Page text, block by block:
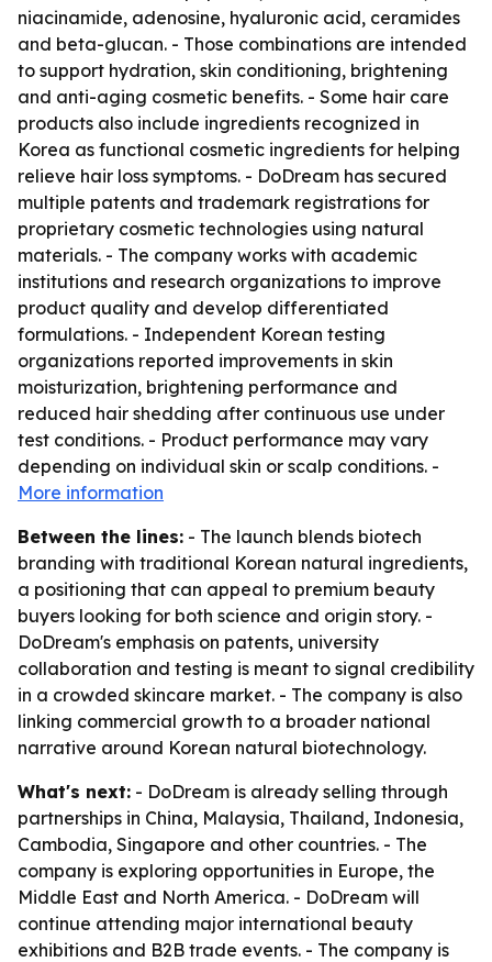
niacinamide, adenosine, hyaluronic acid, ceramides
and beta-glucan. - Those combinations are intended
to support hydration, skin conditioning, brightening
and anti-aging cosmetic benefits. - Some hair care
products also include ingredients recognized in
Korea as functional cosmetic ingredients for helping
relieve hair loss symptoms. - DoDream has secured
multiple patents and trademark registrations for
proprietary cosmetic technologies using natural
materials. - The company works with academic
institutions and research organizations to improve
product quality and develop differentiated
formulations. - Independent Korean testing
organizations reported improvements in skin
moisturization, brightening performance and
reduced hair shedding after continuous use under
test conditions. - Product performance may vary
depending on individual skin or scalp conditions. -
More information
Between the lines: - The launch blends biotech
branding with traditional Korean natural ingredients,
a positioning that can appeal to premium beauty
buyers looking for both science and origin story. -
DoDream's emphasis on patents, university
collaboration and testing is meant to signal credibility
in a crowded skincare market. - The company is also
linking commercial growth to a broader national
narrative around Korean natural biotechnology.
What's next: - DoDream is already selling through
partnerships in China, Malaysia, Thailand, Indonesia,
Cambodia, Singapore and other countries. - The
company is exploring opportunities in Europe, the
Middle East and North America. - DoDream will
continue attending major international beauty
exhibitions and B2B trade events. - The company is